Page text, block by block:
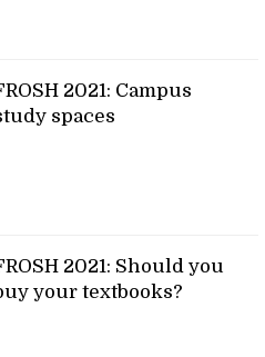
2021: Campus
spaces
2021: Should you
your textbooks?